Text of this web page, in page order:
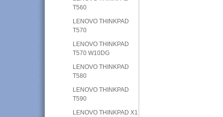
T560
LENOVO THINKPAD
T570
LENOVO THINKPAD
T570 W10DG
LENOVO THINKPAD
T580
LENOVO THINKPAD
T590
LENOVO THINKPAD X1